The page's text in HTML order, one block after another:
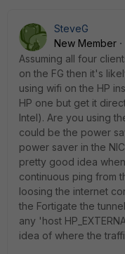
SteveG
New Member
Assuming all four
on the FG then it's
using wifi on the HP
HP one but get it
Intel). Are you using
could be the power
power saver in the
pretty good idea
continuous ping from
loosing the internet
the Fortigate the
any 'host
idea of where the